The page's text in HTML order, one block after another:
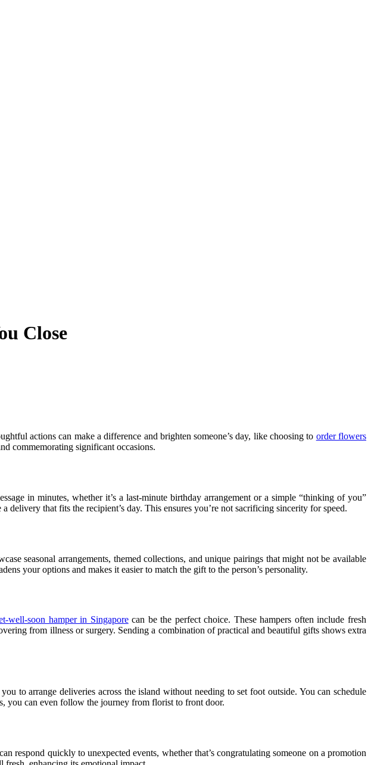
Close
actions can make a difference and brighten someone’s day, like choosing to order flowers
commemorating significant occasions.
in minutes, whether it’s a last-minute birthday arrangement or a simple “thinking of you”
that fits the recipient’s day. This ensures you’re not sacrificing sincerity for speed.
seasonal arrangements, themed collections, and unique pairings that might not be available
your options and makes it easier to match the gift to the person’s personality.
well-soon hamper in Singaporecan be the perfect choice. These hampers often include fresh
from illness or surgery. Sending a combination of practical and beautiful gifts shows extra
to arrange deliveries across the island without needing to set foot outside. You can schedule
you can even follow the journey from florist to front door.
respond quickly to unexpected events, whether that’s congratulating someone on a promotion